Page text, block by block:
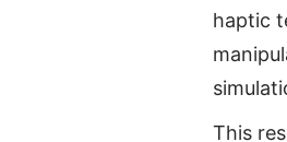
haptic
This